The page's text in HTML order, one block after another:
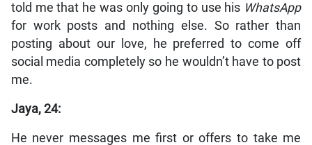
told me that he was only going to use his WhatsApp
for work posts and nothing else. So rather than
posting about our love, he preferred to come off
social media completely so he wouldn’t have to post
me.
Jaya, 24:
He never messages me first or offers to take me